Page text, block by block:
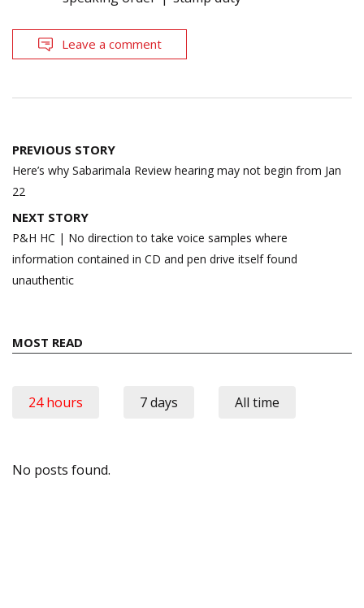
Leave a comment
Post
navigation
PREVIOUS STORY
Here’s why Sabarimala Review hearing may not begin from Jan
22
NEXT STORY
P&H HC | No direction to take voice samples where
information contained in CD and pen drive itself found
unauthentic
MOST READ
24 hours 7 days All time
No posts found.